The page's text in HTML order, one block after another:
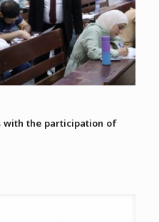
the participation of